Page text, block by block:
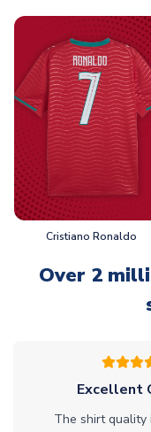
Cristiano Ronaldo
Over 2
Excellent
The shirt